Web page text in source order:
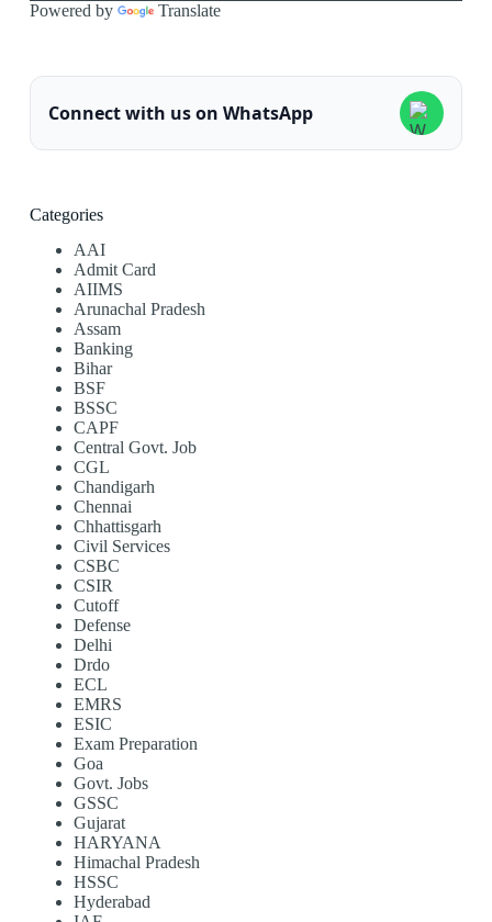
Powered by Translate
Connect with us on WhatsApp
Categories
AAI
Admit Card
AIIMS
Arunachal Pradesh
Assam
Banking
Bihar
BSF
BSSC
CAPF
Central Govt. Job
CGL
Chandigarh
Chennai
Chhattisgarh
Civil Services
CSBC
CSIR
Cutoff
Defense
Delhi
Drdo
ECL
EMRS
ESIC
Exam Preparation
Goa
Govt. Jobs
GSSC
Gujarat
HARYANA
Himachal Pradesh
HSSC
Hyderabad